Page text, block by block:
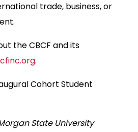
trade, business, or
the CBCF and its
.
Cohort Student
State University